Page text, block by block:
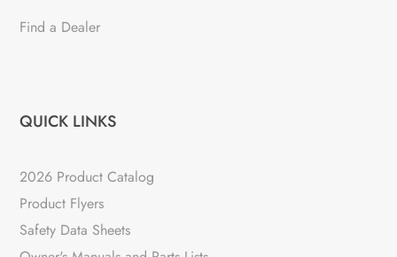
Find a Dealer
QUICK LINKS
2026 Product Catalog
Product Flyers
Safety Data Sheets